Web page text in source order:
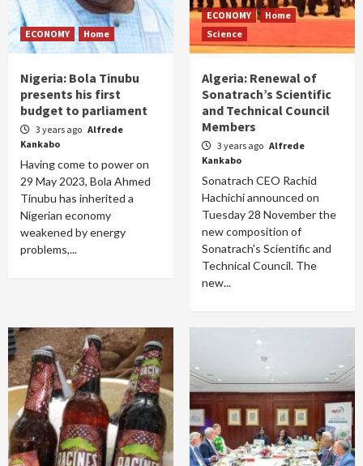
ECONOMY Home
Nigeria: Bola Tinubu
presents his first
budget to parliament
3 years ago Alfrede
Kankabo
Having come to power on
29 May 2023, Bola Ahmed
Tinubu has inherited a
Nigerian economy
weakened by energy
problems,...
ECONOMY
Home
Science
Algeria: Renewal of
Sonatrach’s Scientific
and Technical Council
Members
3 years ago Alfrede
Kankabo
Sonatrach CEO Rachid
Hachichi announced on
Tuesday 28 November the
new composition of
Sonatrach's Scientific and
Technical Council. The
new...